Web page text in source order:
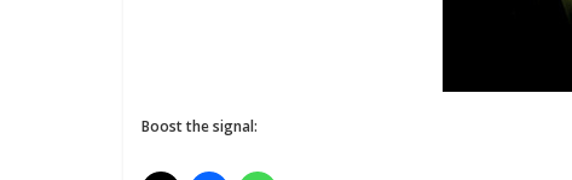
Boost the signal: